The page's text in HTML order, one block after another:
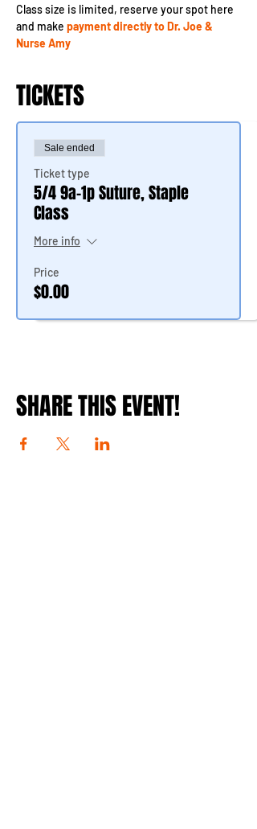
Class size is limited, reserve your spot here
and make payment directly to Dr. Joe &
Nurse Amy
TICKETS
Sale ended
Ticket type
5/4 9a-1p Suture, Staple
Class
More info
Price
$0.00
SHARE THIS EVENT!